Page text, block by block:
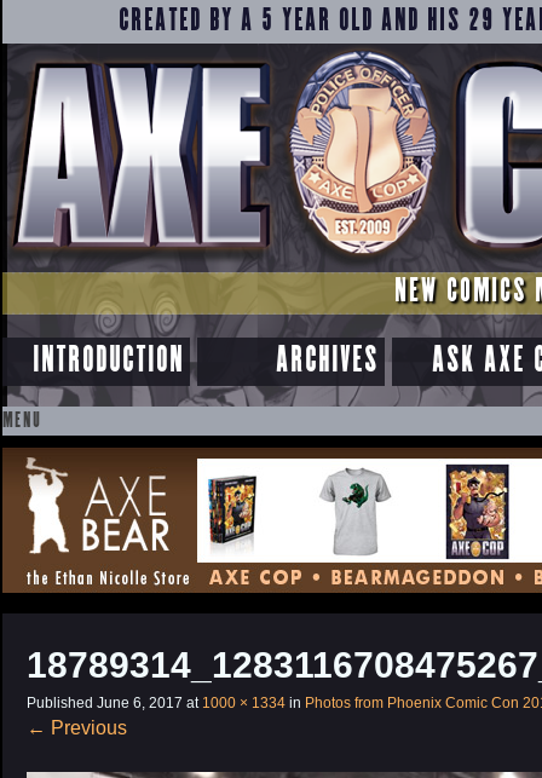
CREATED BY A 5 YEAR OLD AND HIS 29
NEW COMICS
INTRODUCTION ARCHIVES ASK AXE
MENU
SKIP
TO
CONTENT
Published June 6, 2017 at 1000 × 1334 in Photos from Phoenix Comic Con
← Previous